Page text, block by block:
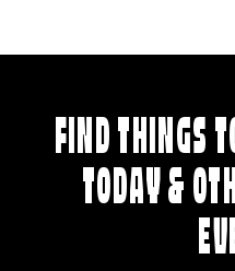
FIND THINGS
TODAY &